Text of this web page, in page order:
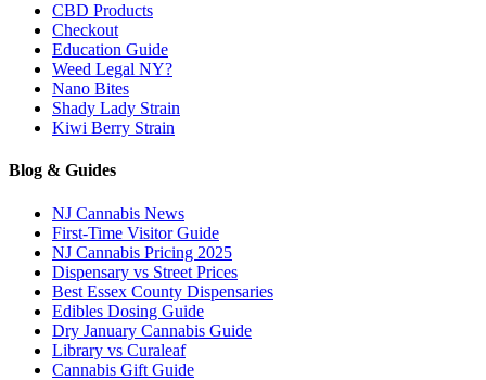
CBD Products
Checkout
Education Guide
Weed Legal NY?
Nano Bites
Shady Lady Strain
Kiwi Berry Strain
Blog & Guides
NJ Cannabis News
First-Time Visitor Guide
NJ Cannabis Pricing 2025
Dispensary vs Street Prices
Best Essex County Dispensaries
Edibles Dosing Guide
Dry January Cannabis Guide
Library vs Curaleaf
Cannabis Gift Guide